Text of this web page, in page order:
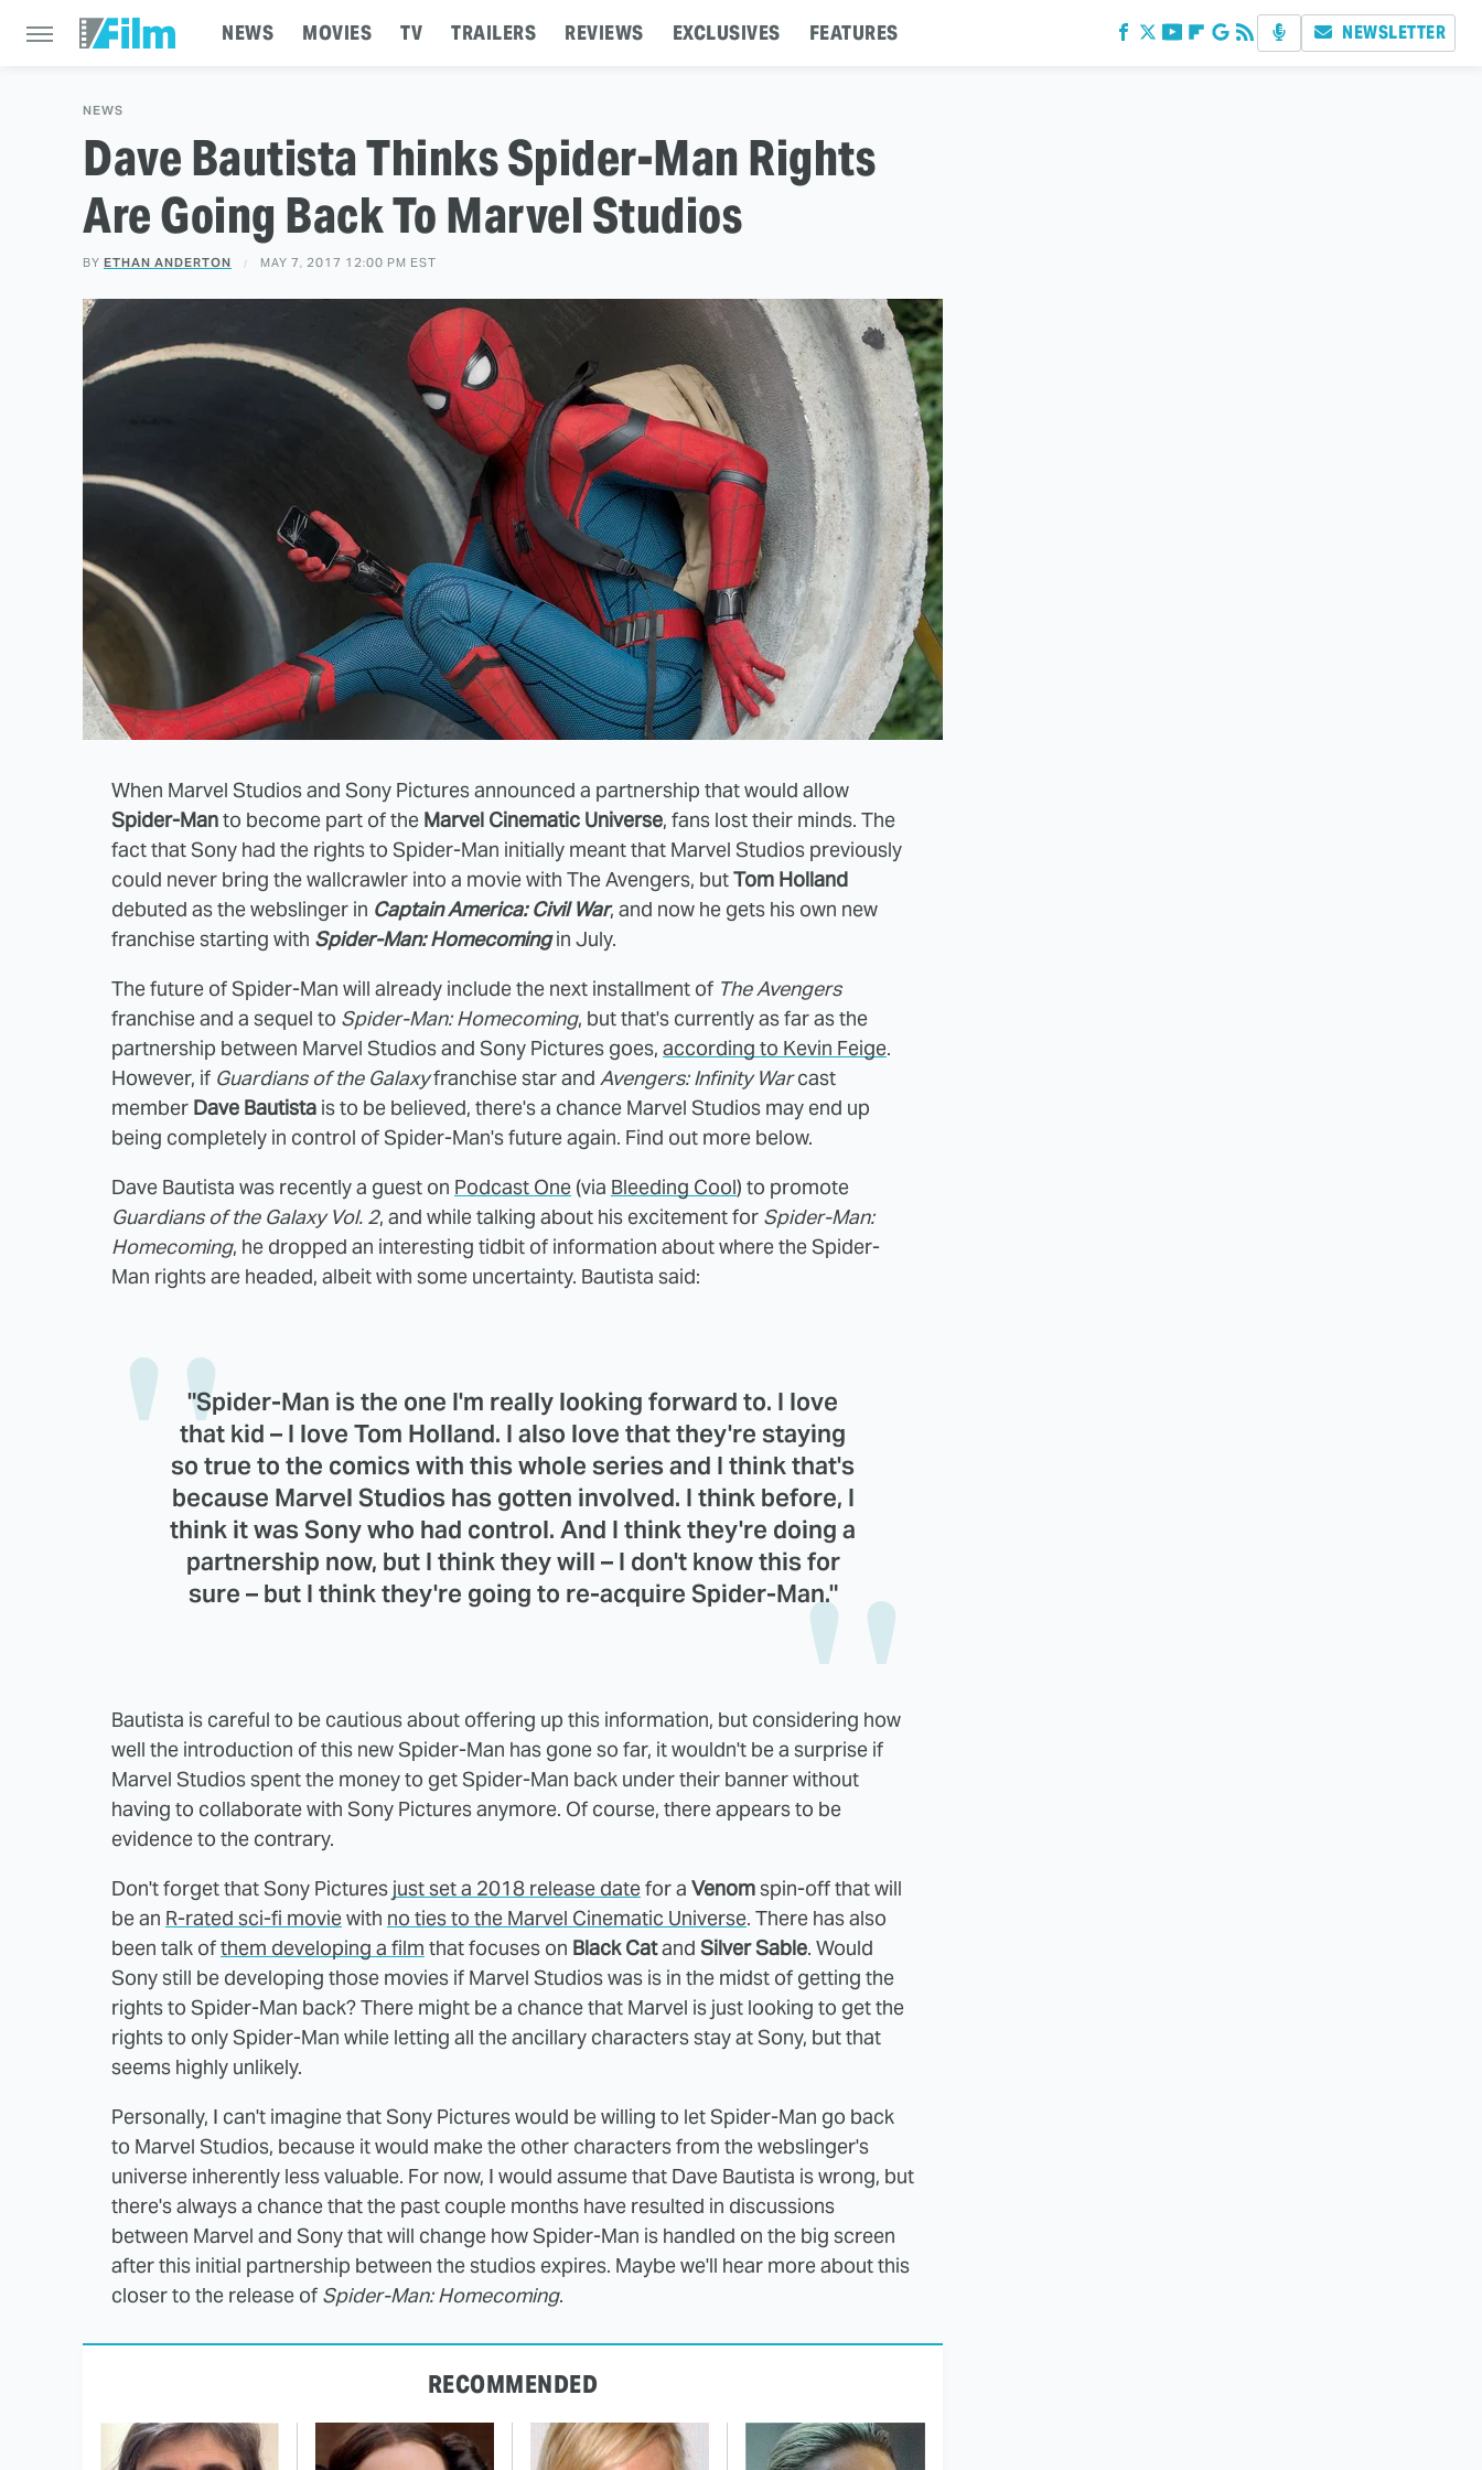
NEWS MOVIES TV TRAILERS REVIEWS EXCLUSIVES FEATURES NEWSLETTER
NEWS
Dave Bautista Thinks Spider-Man Rights
Are Going Back To Marvel Studios
BY ETHAN ANDERTON MAY 7, 2017 12:00 PM EST
When Marvel Studios and Sony Pictures announced a partnership that would allow
Spider-Manto become part of the Marvel Cinematic Universe, fans lost their minds. The
fact that Sony had the rights to Spider-Man initially meant that Marvel Studios previously
could never bring the wallcrawler into a movie with The Avengers, butTom Holland
debuted as the webslinger in Captain America: Civil War, and now he gets his own new
franchise starting with Spider-Man: Homecomingin July.
The future of Spider-Man will already include the next installment of The Avengers
franchise and a sequel to Spider-Man: Homecoming, but that's currently as far as the
partnership between Marvel Studios and Sony Pictures goes, according to Kevin Feige.
However, if Guardians of the Galaxyfranchise star and Avengers: Infinity Warcast
member Dave Bautista is to be believed, there's a chance Marvel Studios may end up
being completely in control of Spider-Man's future again. Find out more below.
Dave Bautista was recently a guest on Podcast One (via Bleeding Cool) to promote
Guardians of the Galaxy Vol. 2, and while talking about his excitement for Spider-Man:
Homecoming, he dropped an interesting tidbit of information about where the Spider-
Man rights are headed, albeit with some uncertainty. Bautista said:
"Spider-Man is the one I'm really looking forward to. I love
that kid – I love Tom Holland. I also love that they're staying
so true to the comics with this whole series and I think that's
because Marvel Studios has gotten involved. I think before, I
think it was Sony who had control. And I think they're doing a
partnership now, but I think they will – I don't know this for
sure – but I think they're going to re-acquire Spider-Man."
Bautista is careful to be cautious about offering up this information, but considering how
well the introduction of this new Spider-Man has gone so far, it wouldn't be a surprise if
Marvel Studios spent the money to get Spider-Man back under their banner without
having to collaborate with Sony Pictures anymore. Of course, there appears to be
evidence to the contrary.
Don't forget that Sony Pictures just set a 2018 release datefor a Venomspin-off that will
be an R-rated sci-fi moviewith no ties to the Marvel Cinematic Universe. There has also
been talk ofthem developing a film that focuses on Black Catand Silver Sable. Would
Sony still be developing those movies if Marvel Studios was is in the midst of getting the
rights to Spider-Man back? There might be a chance that Marvel is just looking to get the
rights to only Spider-Man while letting all the ancillary characters stay at Sony, but that
seems highly unlikely.
Personally, I can't imagine that Sony Pictures would be willing to let Spider-Man go back
to Marvel Studios, because it would make the other characters from the webslinger's
universe inherently less valuable. For now, I would assume that Dave Bautista is wrong, but
there's always a chance that the past couple months have resulted in discussions
between Marvel and Sony that will change how Spider-Man is handled on the big screen
after this initial partnership between the studios expires. Maybe we'll hear more about this
closer to the release of Spider-Man: Homecoming.
RECOMMENDED